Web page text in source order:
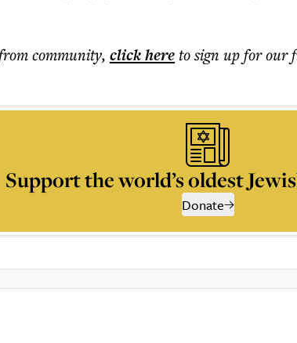
community, click hereto sign up for our
Support the world’s oldest
Donate